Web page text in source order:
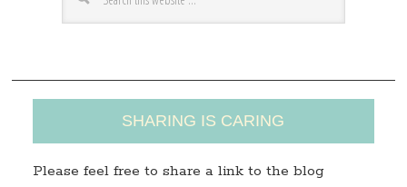
s
SHARING IS CARING
Please feel free to share a link to the blog